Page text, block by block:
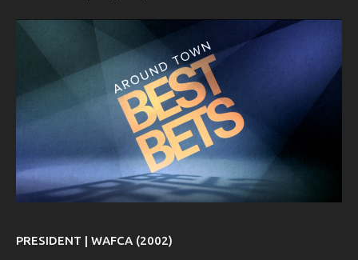
PRESIDENT | WAFCA (2002)